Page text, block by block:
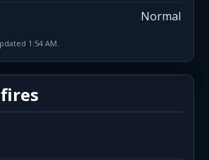
Normal
1:54 AM.